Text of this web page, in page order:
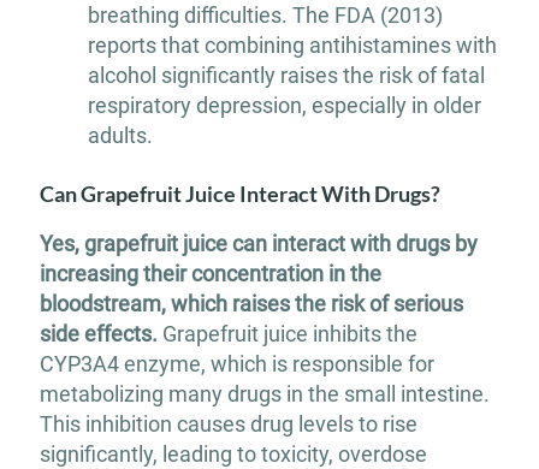
breathing difficulties. The FDA (2013)
reports that combining antihistamines with
alcohol significantly raises the risk of fatal
respiratory depression, especially in older
adults.
Can Grapefruit Juice Interact With Drugs?
Yes, grapefruit juice can interact with drugs by
increasing their concentration in the
bloodstream, which raises the risk of serious
side effects. Grapefruit juice inhibits the
CYP3A4 enzyme, which is responsible for
metabolizing many drugs in the small intestine.
This inhibition causes drug levels to rise
significantly, leading to toxicity, overdose